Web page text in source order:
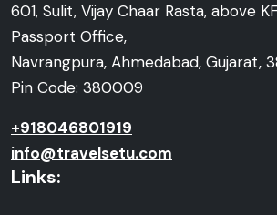
601, Sulit, Vijay Chaar Rasta, above
Passport Office,
Navrangpura, Ahmedabad, Gujarat,
Pin Code: 380009
+918046801919
info@travelsetu.com
Links: